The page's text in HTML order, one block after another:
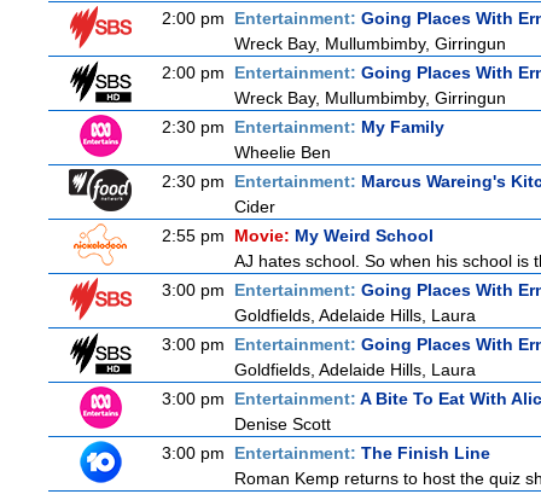
2:00 pm
Entertainment: Going Places With
Wreck Bay, Mullumbimby, Girringun
2:00 pm
Entertainment: Going Places With
Wreck Bay, Mullumbimby, Girringun
2:30 pm
Entertainment: My Family
Wheelie Ben
2:30 pm
Entertainment: Marcus Wareing's
Cider
2:55 pm
Movie: My Weird School
AJ hates school. So when his school is
3:00 pm
Entertainment: Going Places With
Goldfields, Adelaide Hills, Laura
3:00 pm
Entertainment: Going Places With
Goldfields, Adelaide Hills, Laura
3:00 pm
Entertainment: A Bite To Eat With
Denise Scott
3:00 pm
Entertainment: The Finish Line
Roman Kemp returns to host the quiz